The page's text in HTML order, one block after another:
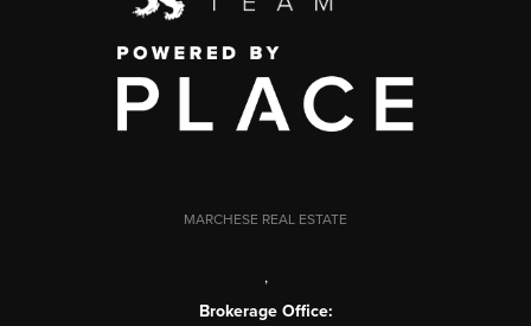
MARCHESE REAL ESTATE
,
Brokerage Office: